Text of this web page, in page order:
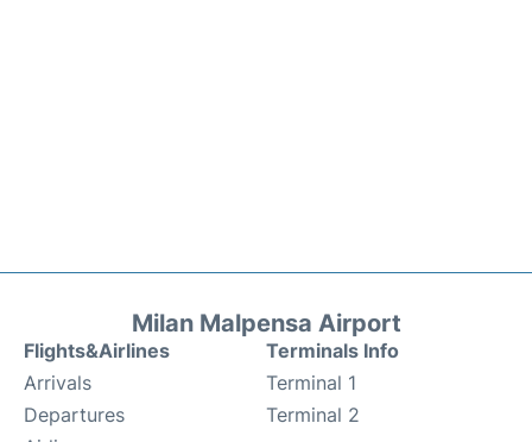
Milan Malpensa Airport
Flights&Airlines
Arrivals
Departures
Terminals Info
Terminal 1
Terminal 2